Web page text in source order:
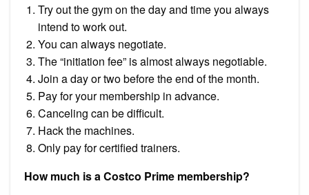
Try out the gym on the day and time you always
intend to work out.
You can always negotiate.
The “initiation fee” is almost always negotiable.
Join a day or two before the end of the month.
Pay for your membership in advance.
Canceling can be difficult.
Hack the machines.
Only pay for certified trainers.
How much is a Costco Prime membership?